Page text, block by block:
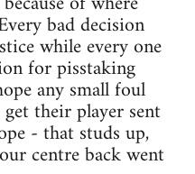
bad decision
while every one
for pisstaking
any small foul
their player sent
- that studs up,
centre back went